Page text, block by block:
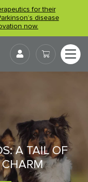
for their
disease
now.
User
A TAIL OF